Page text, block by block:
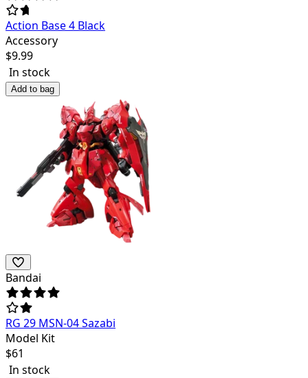
Action Base 4 Black
Accessory
$9.99
In stock
Add to bag
Bandai
RG 29 MSN-04 Sazabi
Model Kit
$61
In stock